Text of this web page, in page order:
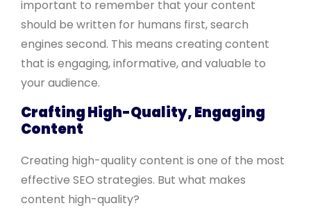
important to remember that your content
should be written for humans first, search
engines second. This means creating content
that is engaging, informative, and valuable to
your audience.
Crafting High-Quality, Engaging
Content
Creating high-quality content is one of the most
effective SEO strategies. But what makes
content high-quality?